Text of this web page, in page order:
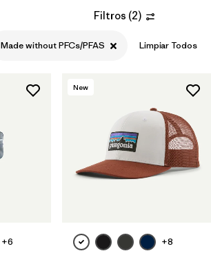
Filtros (2)
Made without PFCs/PFAS Limpiar Todos
+6
New
+8